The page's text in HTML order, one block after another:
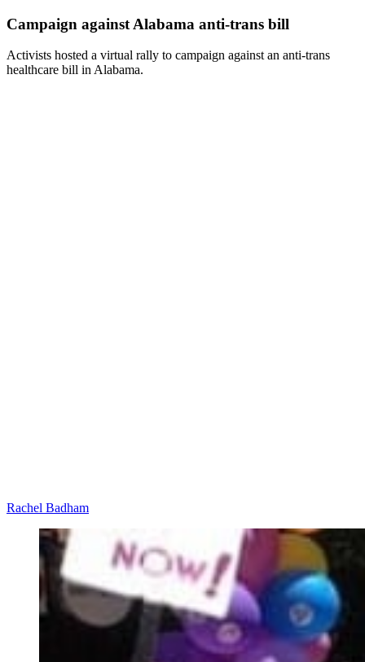
Campaign against Alabama anti-trans bill
Activists hosted a virtual rally to campaign against an anti-trans
healthcare bill in Alabama.
Rachel Badham